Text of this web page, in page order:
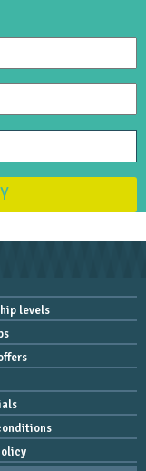
levels